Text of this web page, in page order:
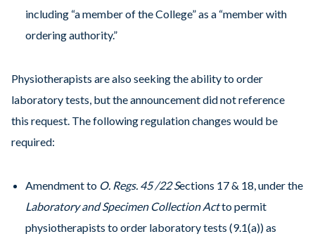
including “a member of the College” as a “member with
ordering authority.”
Physiotherapists are also seeking the ability to order
laboratory tests, but the announcement did not reference
this request. The following regulation changes would be
required:
Amendment to O. Regs. 45 /22 Sections 17 & 18, under the
Laboratory and Specimen Collection Actto permit
physiotherapists to order laboratory tests (9.1(a)) as